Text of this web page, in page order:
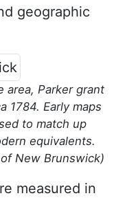
geographic
area, Parker grant
1784. Early maps
to match up
equivalents.
New Brunswick)
measured in